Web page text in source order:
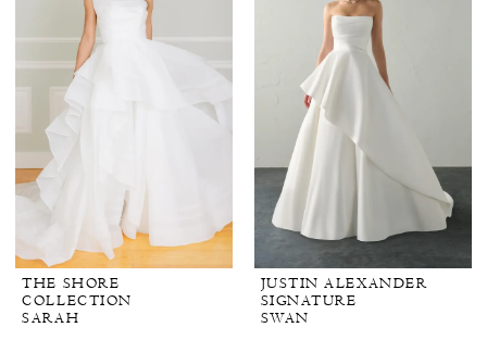
THE SHORE
COLLECTION
SARAH
JUSTIN ALEXANDER
SIGNATURE
SWAN